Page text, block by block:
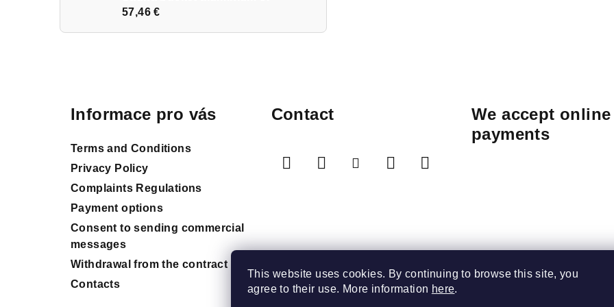
This website uses cookies. By continuing to browse this site, you
agree to their use. More information here.
57,46 €
Informace pro vás
Terms and Conditions
Privacy Policy
Complaints Regulations
Payment options
Consent to sending commercial
messages
Withdrawal from the contract
Contacts
Contact
We accept online
payments